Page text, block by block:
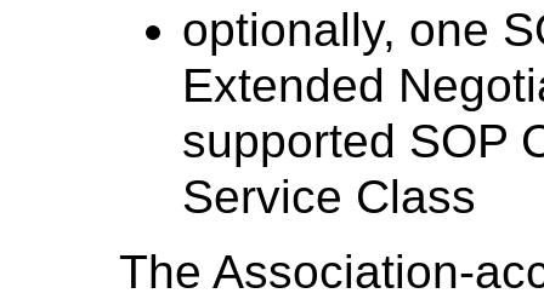
optionally, one
Extended
supported SOP
Service Class
The Association-